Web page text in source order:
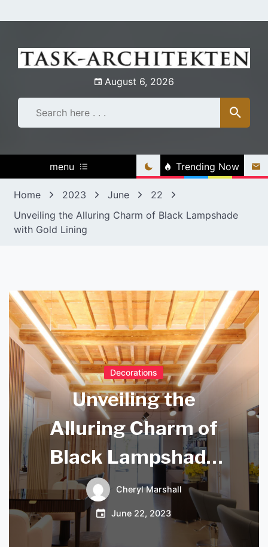
to
August 6, 2026
menu Trending Now
Home 2023 June
22
Unveiling the Alluring Charm of Black Lampshade
with Gold Lining
Decorations
Unveiling the
Alluring Charm of
Black Lampshade
with Gold Lining
Cheryl Marshall
June 22, 2023